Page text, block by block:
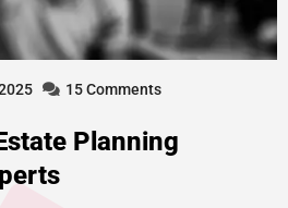
15 Comments
Planning